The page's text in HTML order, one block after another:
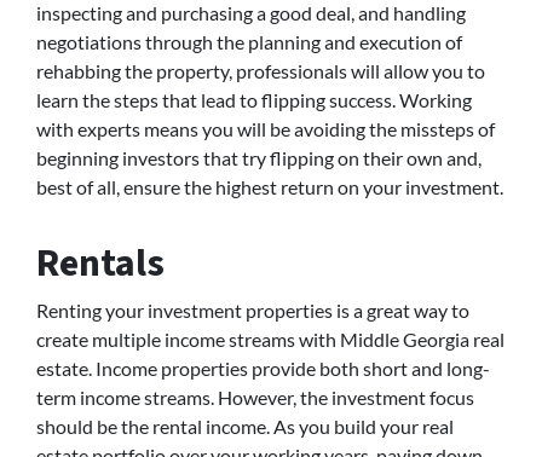
inspecting and purchasing a good deal, and handling
negotiations through the planning and execution of
rehabbing the property, professionals will allow you to
learn the steps that lead to flipping success. Working
with experts means you will be avoiding the missteps of
beginning investors that try flipping on their own and,
best of all, ensure the highest return on your investment.
Rentals
Renting your investment properties is a great way to
create multiple income streams with Middle Georgia real
estate. Income properties provide both short and long-
term income streams. However, the investment focus
should be the rental income. As you build your real